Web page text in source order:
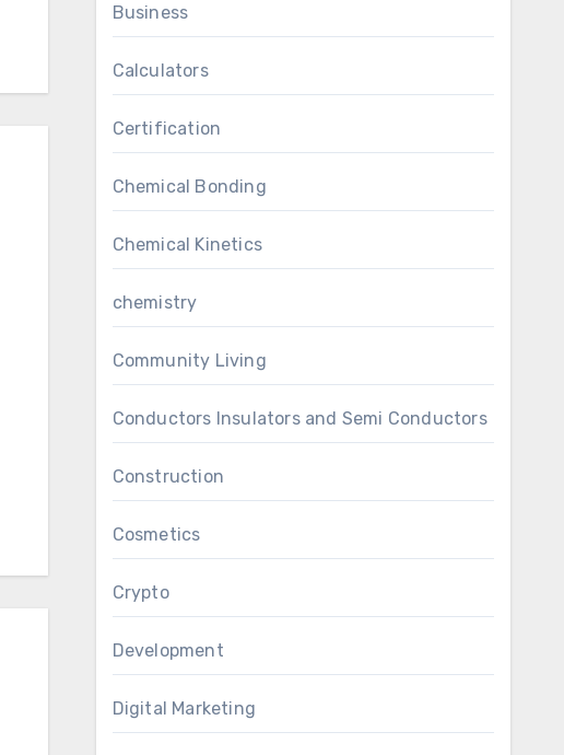
Business
Calculators
Certification
Chemical Bonding
Chemical Kinetics
chemistry
Community Living
Conductors Insulators and Semi Conductors
Construction
Cosmetics
Crypto
Development
Digital Marketing